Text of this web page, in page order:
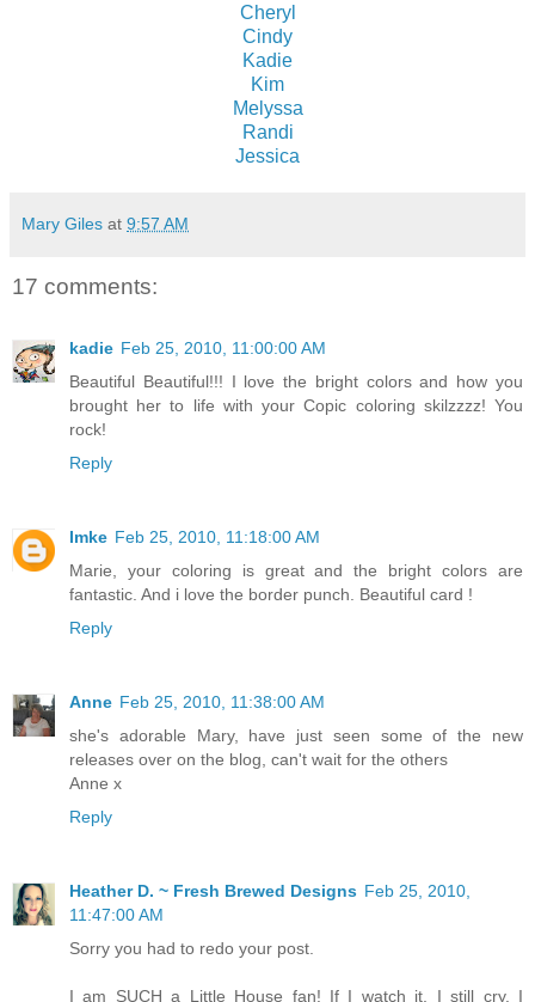
Cheryl
Cindy
Kadie
Kim
Melyssa
Randi
Jessica
Mary Giles at 9:57 AM
17 comments:
kadie Feb 25, 2010, 11:00:00 AM
Beautiful Beautiful!!! I love the bright colors and how you
brought her to life with your Copic coloring skilzzzz! You
rock!
Reply
Imke Feb 25, 2010, 11:18:00 AM
Marie, your coloring is great and the bright colors are
fantastic. And i love the border punch. Beautiful card !
Reply
Anne Feb 25, 2010, 11:38:00 AM
she's adorable Mary, have just seen some of the new
releases over on the blog, can't wait for the others
Anne x
Reply
Heather D. ~ Fresh Brewed Designs Feb 25, 2010,
11:47:00 AM
Sorry you had to redo your post.
I am SUCH a Little House fan! If I watch it, I still cry. I